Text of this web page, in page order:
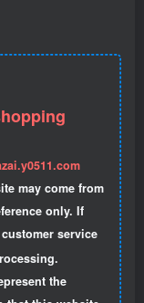
may come from
only. If
service
the